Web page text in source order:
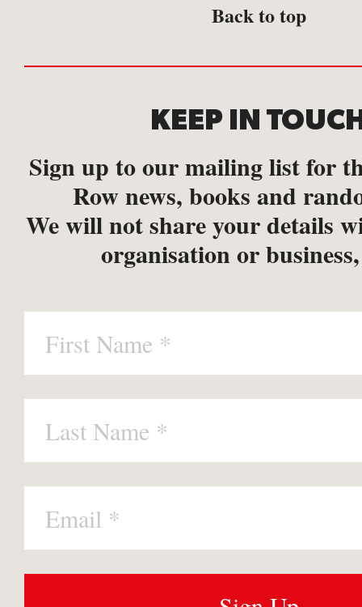
Back to top
KEEP IN
Sign up to our mailing list for
Row news, books and
We will not share your details
organisation or